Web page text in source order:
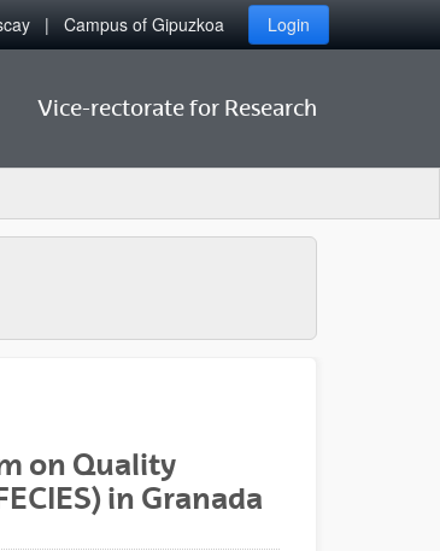
Campus of Gipuzkoa Login
Vice-rectorate for Research
on Quality
in Granada